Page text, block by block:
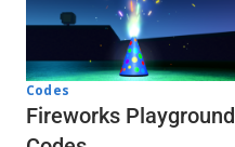
Codes
Fireworks Playground